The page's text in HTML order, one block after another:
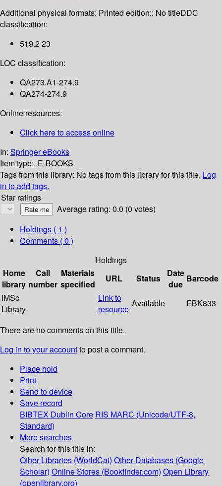
Additional physical formats: Printed edition:: No titleDDC
classification:
519.2 23
LOC classification:
QA273.A1-274.9
QA274-274.9
Online resources:
Click here to access online
In: Springer eBooks
Item type: E-BOOKS
Tags from this library: No tags from this library for this title. Log
in to add tags.
Star ratings
Average rating: 0.0 (0 votes)
Holdings ( 1 )
Comments ( 0 )
Holdings
Home
library
Call
number
Materials
specified
URL Status
Date
due
Barcode
IMSc
Library
Link to
resource
Available EBK833
There are no comments on this title.
Log in to your accountto post a comment.
Place hold
Print
Send to device
Save record
BIBTEX Dublin Core RIS MARC (Unicode/UTF-8,
Standard)
More searches
Search for this title in:
Other Libraries (WorldCat) Other Databases (Google
Scholar) Online Stores (Bookfinder.com) Open Library
(openlibrary.org)